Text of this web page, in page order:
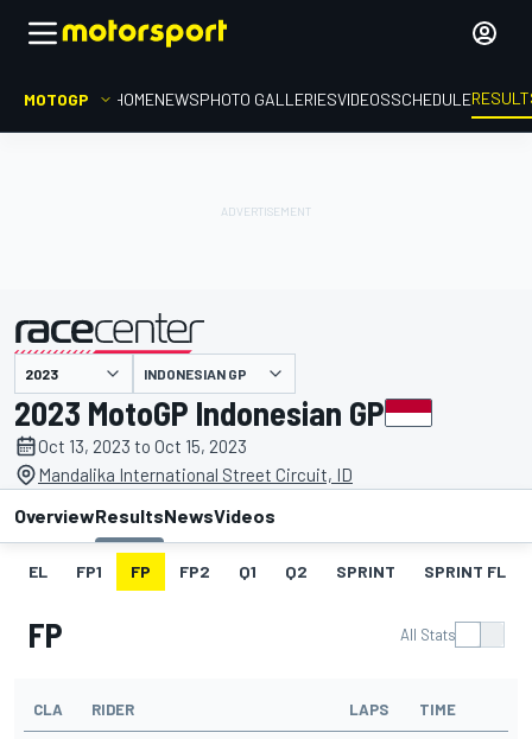
MOTOGP HOMENEWSPHOTO GALLERIESVIDEOSSCHEDULE
presented by INDONESIAN GP
2023 MotoGP Indonesian GP
Oct 13, 2023 to Oct 15, 2023
Mandalika International Street Circuit, ID
OverviewResultsNewsVideos
EL FP1 FP FP2 Q1 Q2 SPRINT SPRINT FL
FP All Stats
CLA RIDER LAPS TIME